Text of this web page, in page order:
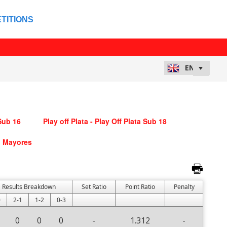
16 Play off Plata - Play Off Plata Sub 18
Mayores
Results Breakdown Set Ratio Point Ratio
Penalty
2-1 1-2 0-3
0 0 0 - 1.312 -